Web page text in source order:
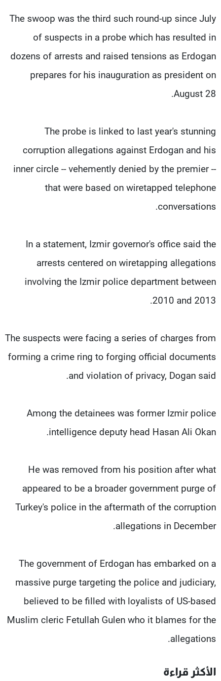
The swoop was the third such round-up since July
of suspects in a probe which has resulted in
dozens of arrests and raised tensions as Erdogan
prepares for his inauguration as president on
August 28.
The probe is linked to last year's stunning
corruption allegations against Erdogan and his
inner circle -- vehemently denied by the premier --
that were based on wiretapped telephone
conversations.
In a statement, Izmir governor's office said the
arrests centered on wiretapping allegations
involving the Izmir police department between
2010 and 2013.
The suspects were facing a series of charges from
forming a crime ring to forging official documents
and violation of privacy, Dogan said.
Among the detainees was former Izmir police
intelligence deputy head Hasan Ali Okan.
He was removed from his position after what
appeared to be a broader government purge of
Turkey's police in the aftermath of the corruption
allegations in December.
The government of Erdogan has embarked on a
massive purge targeting the police and judiciary,
believed to be filled with loyalists of US-based
Muslim cleric Fetullah Gulen who it blames for the
allegations.
الأكثر قراءة